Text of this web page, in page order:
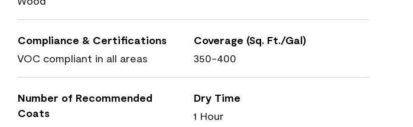
Compliance & Certifications
VOC compliant in all areas
Coverage (Sq. Ft./Gal)
350-400
Number of Recommended
Coats
Dry Time
1 Hour